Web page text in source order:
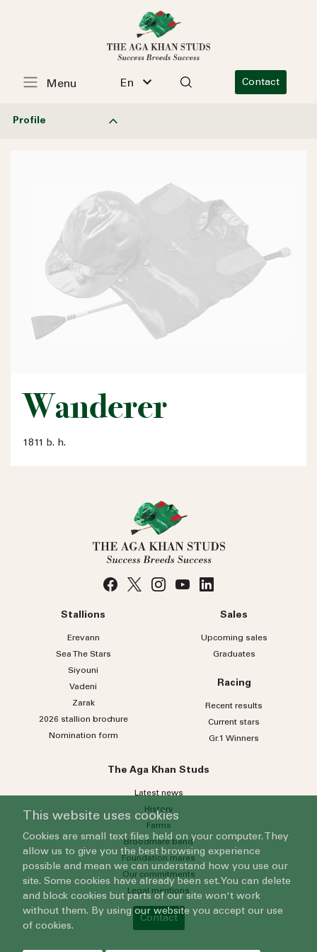
En Contact
Menu
Profile
Wanderer
1811 b. h.
Stallions
Erevann
Sea TheStars
Siyouni
Vadeni
Zarak
2026 stallion brochure
Nomination form
Sales
Upcoming sales
Graduates
Racing
Recent results
Current stars
Gr.1 Winners
The Aga Khan Studs
Latest news
History
Farms
Broodmare band
Foundation mares
Our commitments
Legal mentions
Contact
This website uses cookies
Cookies are small text files held on your computer. They
allow us to give you the best browsing experience
possible and mean we can understand how you use our
site. Some cookies have already been set. You can delete
and block cookies but parts of our site won't work
without them. By using our website you accept our use
of cookies.